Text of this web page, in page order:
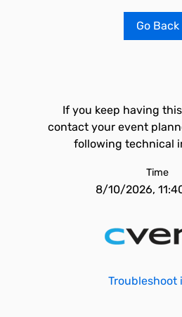
Go Back
If you keep having
contact your event
following technical
Time
8/10/2026,
Troubleshoot